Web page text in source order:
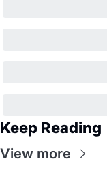
Keep Reading
View more